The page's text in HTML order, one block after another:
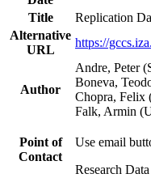
Title
Replication
Alternative
URL
https://
Author
Andre, Peter
Boneva,
Chopra, Felix
Falk, Armin
Point of
Contact
Use email
Research